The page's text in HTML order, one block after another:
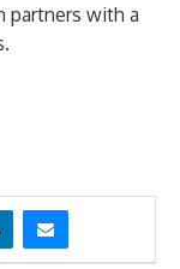
partners with a